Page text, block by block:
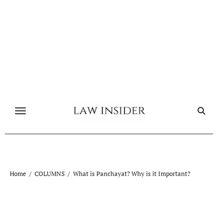
Home COLUMNS What is Panchayat? Why is it Important?